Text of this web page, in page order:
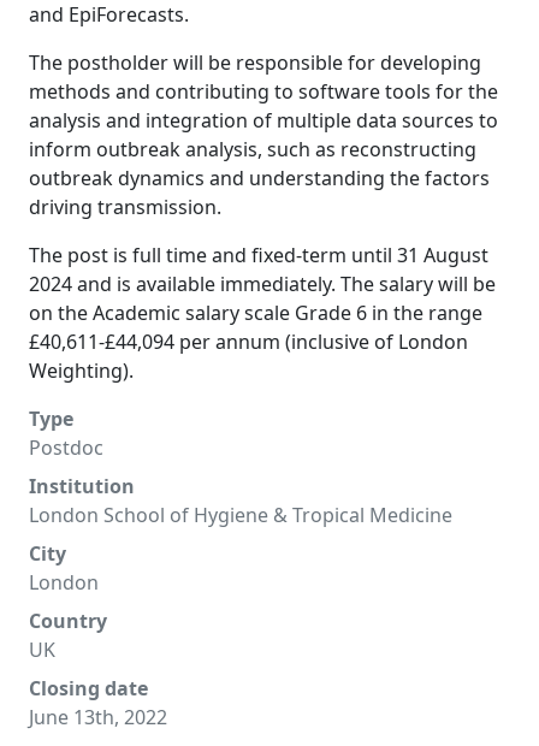
and EpiForecasts.
The postholder will be responsible for developing
methods and contributing to software tools for the
analysis and integration of multiple data sources to
inform outbreak analysis, such as reconstructing
outbreak dynamics and understanding the factors
driving transmission.
The post is full time and fixed-term until 31 August
2024 and is available immediately. The salary will be
on the Academic salary scale Grade 6 in the range
£40,611-£44,094 per annum (inclusive of London
Weighting).
Type
Postdoc
Institution
London School of Hygiene & Tropical Medicine
City
London
Country
UK
Closing date
June 13th, 2022